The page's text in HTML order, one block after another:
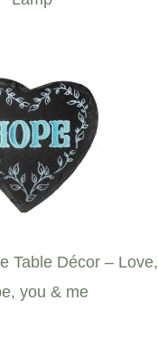
Table Décor – Love,
you & me